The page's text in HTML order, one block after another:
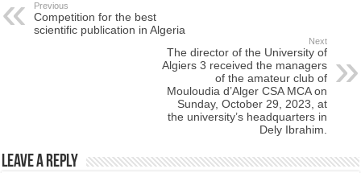
Previous
Competition for the best
scientific publication in Algeria
Next
The director of the University of
Algiers 3 received the managers
of the amateur club of
Mouloudia d’Alger CSA MCA on
Sunday, October 29, 2023, at
the university’s headquarters in
Dely Ibrahim.
Leave a Reply